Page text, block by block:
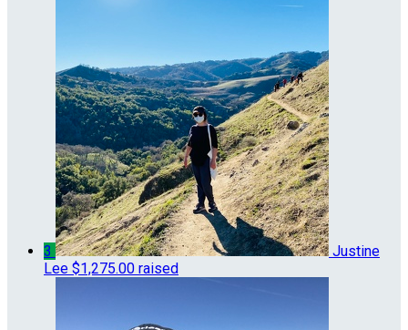
3
Justine
Lee $1,275.00 raised